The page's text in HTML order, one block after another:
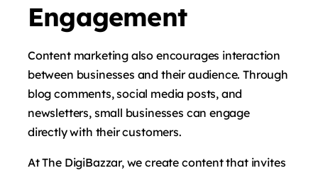
Engagement
Content marketing also encourages interaction
between businesses and their audience. Through
blog comments, social media posts, and
newsletters, small businesses can engage
directly with their customers.
At The DigiBazzar, we create content that invites